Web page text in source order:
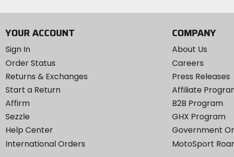
YOUR ACCOUNT
Sign In
Order Status
Returns & Exchanges
Start a Return
Affirm
Sezzle
Help Center
International Orders
COMPANY
About Us
Careers
Press Releases
Affiliate
B2B Program
GHX Program
Government
MotoSport